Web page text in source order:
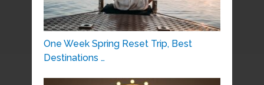
One Week Spring Reset Trip, Best
Destinations …